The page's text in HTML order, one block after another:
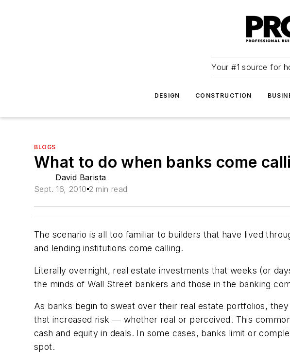
Your #1 source for
DESIGN CONSTRUCTION
BLOGS
What to do when banks come
David Barista
Sept. 16, 2010 2 min read
The scenario is all too familiar to builders that have lived
and lending institutions come calling.
Literally overnight, real estate investments that weeks (or
the minds of Wall Street bankers and those in the banking
As banks begin to sweat over their real estate portfolios,
that increased risk — whether real or perceived. This
cash and equity in deals. In some cases, banks limit or
spot.